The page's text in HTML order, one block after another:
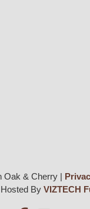
Oak & Cherry |
By VIZTECH